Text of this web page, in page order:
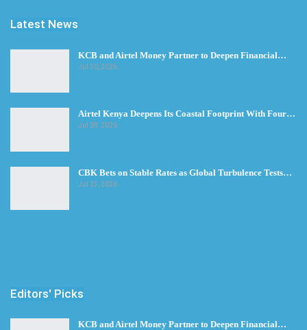
Latest News
KCB and Airtel Money Partner to Deepen Financial…
Jul 30, 2026
Airtel Kenya Deepens Its Coastal Footprint With Four…
Jul 28, 2026
CBK Bets on Stable Rates as Global Turbulence Tests…
Jul 23, 2026
Editors' Picks
KCB and Airtel Money Partner to Deepen Financial…